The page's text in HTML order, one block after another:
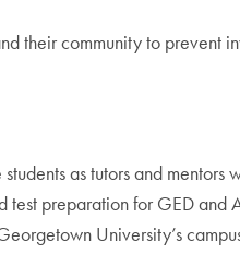
their community to prevent
as tutors and mentors
preparation for GED and
University’s